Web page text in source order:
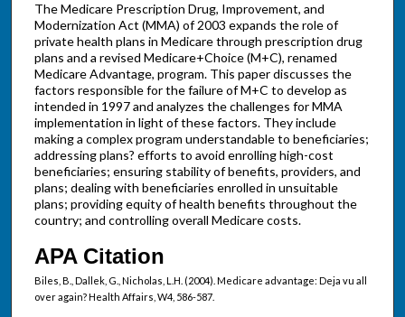
The Medicare Prescription Drug, Improvement, and
Modernization Act (MMA) of 2003 expands the role of
private health plans in Medicare through prescription drug
plans and a revised Medicare+Choice (M+C), renamed
Medicare Advantage, program. This paper discusses the
factors responsible for the failure of M+C to develop as
intended in 1997 and analyzes the challenges for MMA
implementation in light of these factors. They include
making a complex program understandable to beneficiaries;
addressing plans? efforts to avoid enrolling high-cost
beneficiaries; ensuring stability of benefits, providers, and
plans; dealing with beneficiaries enrolled in unsuitable
plans; providing equity of health benefits throughout the
country; and controlling overall Medicare costs.
APA Citation
Biles, B., Dallek, G., Nicholas, L.H. (2004). Medicare advantage: Deja vu all
over again? Health Affairs, W4, 586-587.